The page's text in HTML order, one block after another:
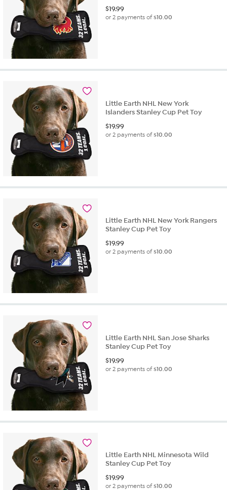
$19.99
or 2 payments of$10.00
Little Earth NHL New York
Islanders Stanley Cup Pet Toy
$19.99
or 2 payments of$10.00
Little Earth NHL New York Rangers
Stanley Cup Pet Toy
$19.99
or 2 payments of$10.00
Little Earth NHL San Jose Sharks
Stanley Cup Pet Toy
$19.99
or 2 payments of$10.00
Little Earth NHL Minnesota Wild
Stanley Cup Pet Toy
$19.99
or 2 payments of$10.00